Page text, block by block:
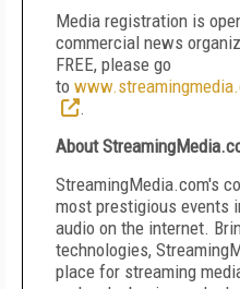
Media registration is
commercial news
FREE, please go
to
.
About
StreamingMedia.com's
most prestigious events
audio on the internet.
technologies,
place for streaming